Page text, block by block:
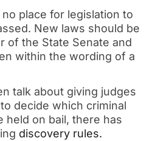
place for legislation to
New laws should be
of the State Senate and
within the wording of a
talk about giving judges
decide which criminal
held on bail, there has
discovery rules.